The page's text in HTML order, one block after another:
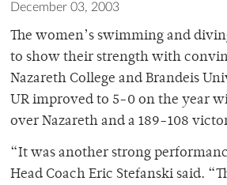
December 03, 2003
The women’s swimming and
to show their strength with
Nazareth College and Brandeis
UR improved to 5-0 on the year
over Nazareth and a 189-108
“It was another strong
Head Coach Eric Stefanski said.